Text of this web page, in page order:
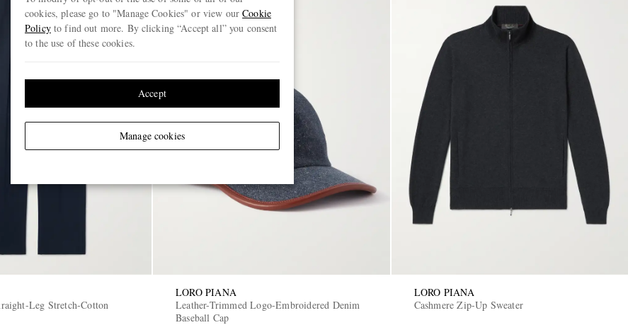
Leg Stretch-Cotton
LORO PIANA
Leather-Trimmed Logo-Embroidered Denim
Baseball Cap
LORO PIANA
Cashmere Zip-Up Sweater
cookies, please go to "Manage Cookies" or view ourCookie
Policyto find out more. By clicking “Accept all” you consent
to the use of these cookies.
Manage cookies
Accept